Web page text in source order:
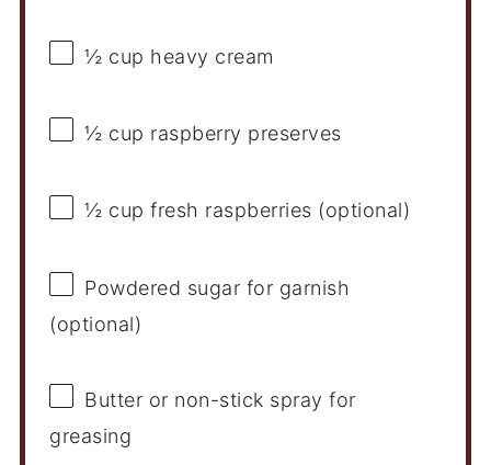
½ cup heavy cream
½ cup raspberry preserves
½ cup fresh raspberries (optional)
Powdered sugar for garnish
(optional)
Butter or non-stick spray for
greasing